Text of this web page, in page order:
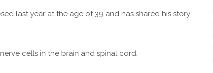
last year at the age of 39 and has shared his story
cells in the brain and spinal cord.